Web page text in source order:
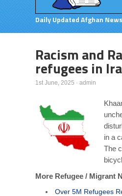
Daily Updated Afghan
Racism and
refugees in
1st June, 2025 · admin
in a
The
More Refugee / Migrant
Over 5M Refugees